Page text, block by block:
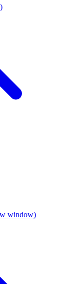
window)